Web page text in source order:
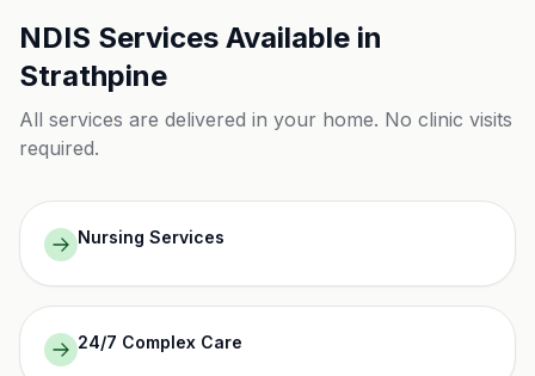
NDIS Services Available in
Strathpine
All services are delivered in your home. No clinic visits
required.
Nursing Services
24/7 Complex Care